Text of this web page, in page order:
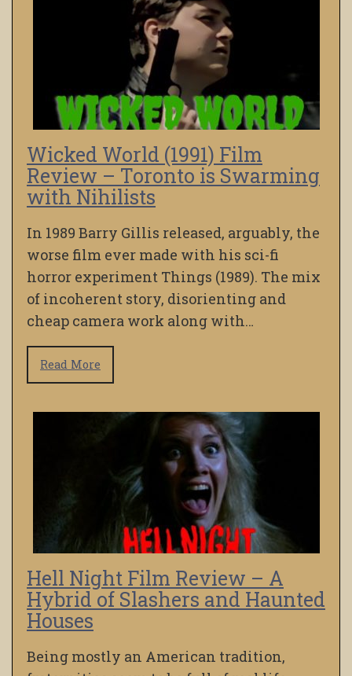
Wicked World (1991) Film
Review – Toronto is Swarming
with Nihilists
In 1989 Barry Gillis released, arguably, the
worse film ever made with his sci-fi
horror experiment Things (1989). The mix
of incoherent story, disorienting and
cheap camera work along with…
Read More
Hell Night Film Review – A
Hybrid of Slashers and Haunted
Houses
Being mostly an American tradition,